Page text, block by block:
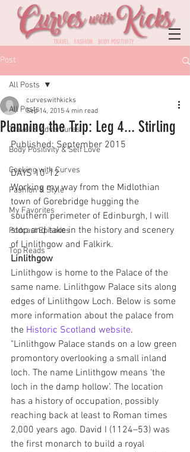
TRAVEL FASHION BODY POSITIVITY
Post
All Posts
Travel & Adventures
Body Positivity & Self Love
Cooking with Curves
Fashion & Style
My Favorites
Podcast Episodes
Top Reads
All Posts
Planning the Trip: Leg 4... Stirling
curveswithkicks
Sep 14, 2015 4 min read
Published: September 2015
DAYS 10-12
Working my way from the Midlothian
town of Gorebridge hugging the
southern perimeter of Edinburgh, I will
stop and take in the history and scenery
of Linlithgow and Falkirk.
Linlithgow
Linlithgow is home to the Palace of the
same name. Linlithgow Palace sits along
edges of Linlithgow Loch. Below is some
more information about the palace from
the Historic Scotland website.
"Linlithgow Palace stands on a low green
promontory overlooking a small inland
loch. The name Linlithgow means ‘the
loch in the damp hollow’. The location
has a history of occupation, possibly
reaching back at least to Roman times
2,000 years ago. David I (1124–53) was
the first monarch to build a royal